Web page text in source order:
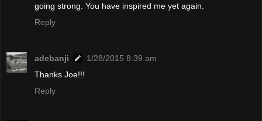
going strong. You have inspired me yet again.
Reply
adebanji
1/28/2015 8:39 am
Thanks Joe!!!
Reply